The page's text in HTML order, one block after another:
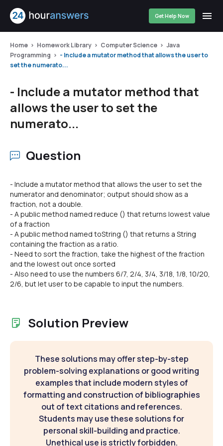
Get Help Now
Home Homework Library Computer Science
Java
Programming
- Include a mutator method that allows the user to
set the numerato...
- Include a mutator method that
allows the user to set the
numerato...
Question
- Include a mutator method that allows the user to set the
numerator and denominator; output should show as a
fraction, not a double.
- A public method named reduce () that returns lowest value
of a fraction
- A public method named toString () that returns a String
containing the fraction as a ratio.
- Need to sort the fraction, take the highest of the fraction
and the lowest out once sorted
- Also need to use the numbers 6/7, 2/4, 3/4, 3/18, 1/8, 10/20,
2/6, but let user to be capable to input the numbers.
Solution Preview
These solutions may offer step-by-step
problem-solving explanations or good writing
examples that include modern styles of
formatting and construction of bibliographies
out of text citations and references.
Students may use these solutions for
personal skill-building and practice.
Unethical use is strictly forbidden.